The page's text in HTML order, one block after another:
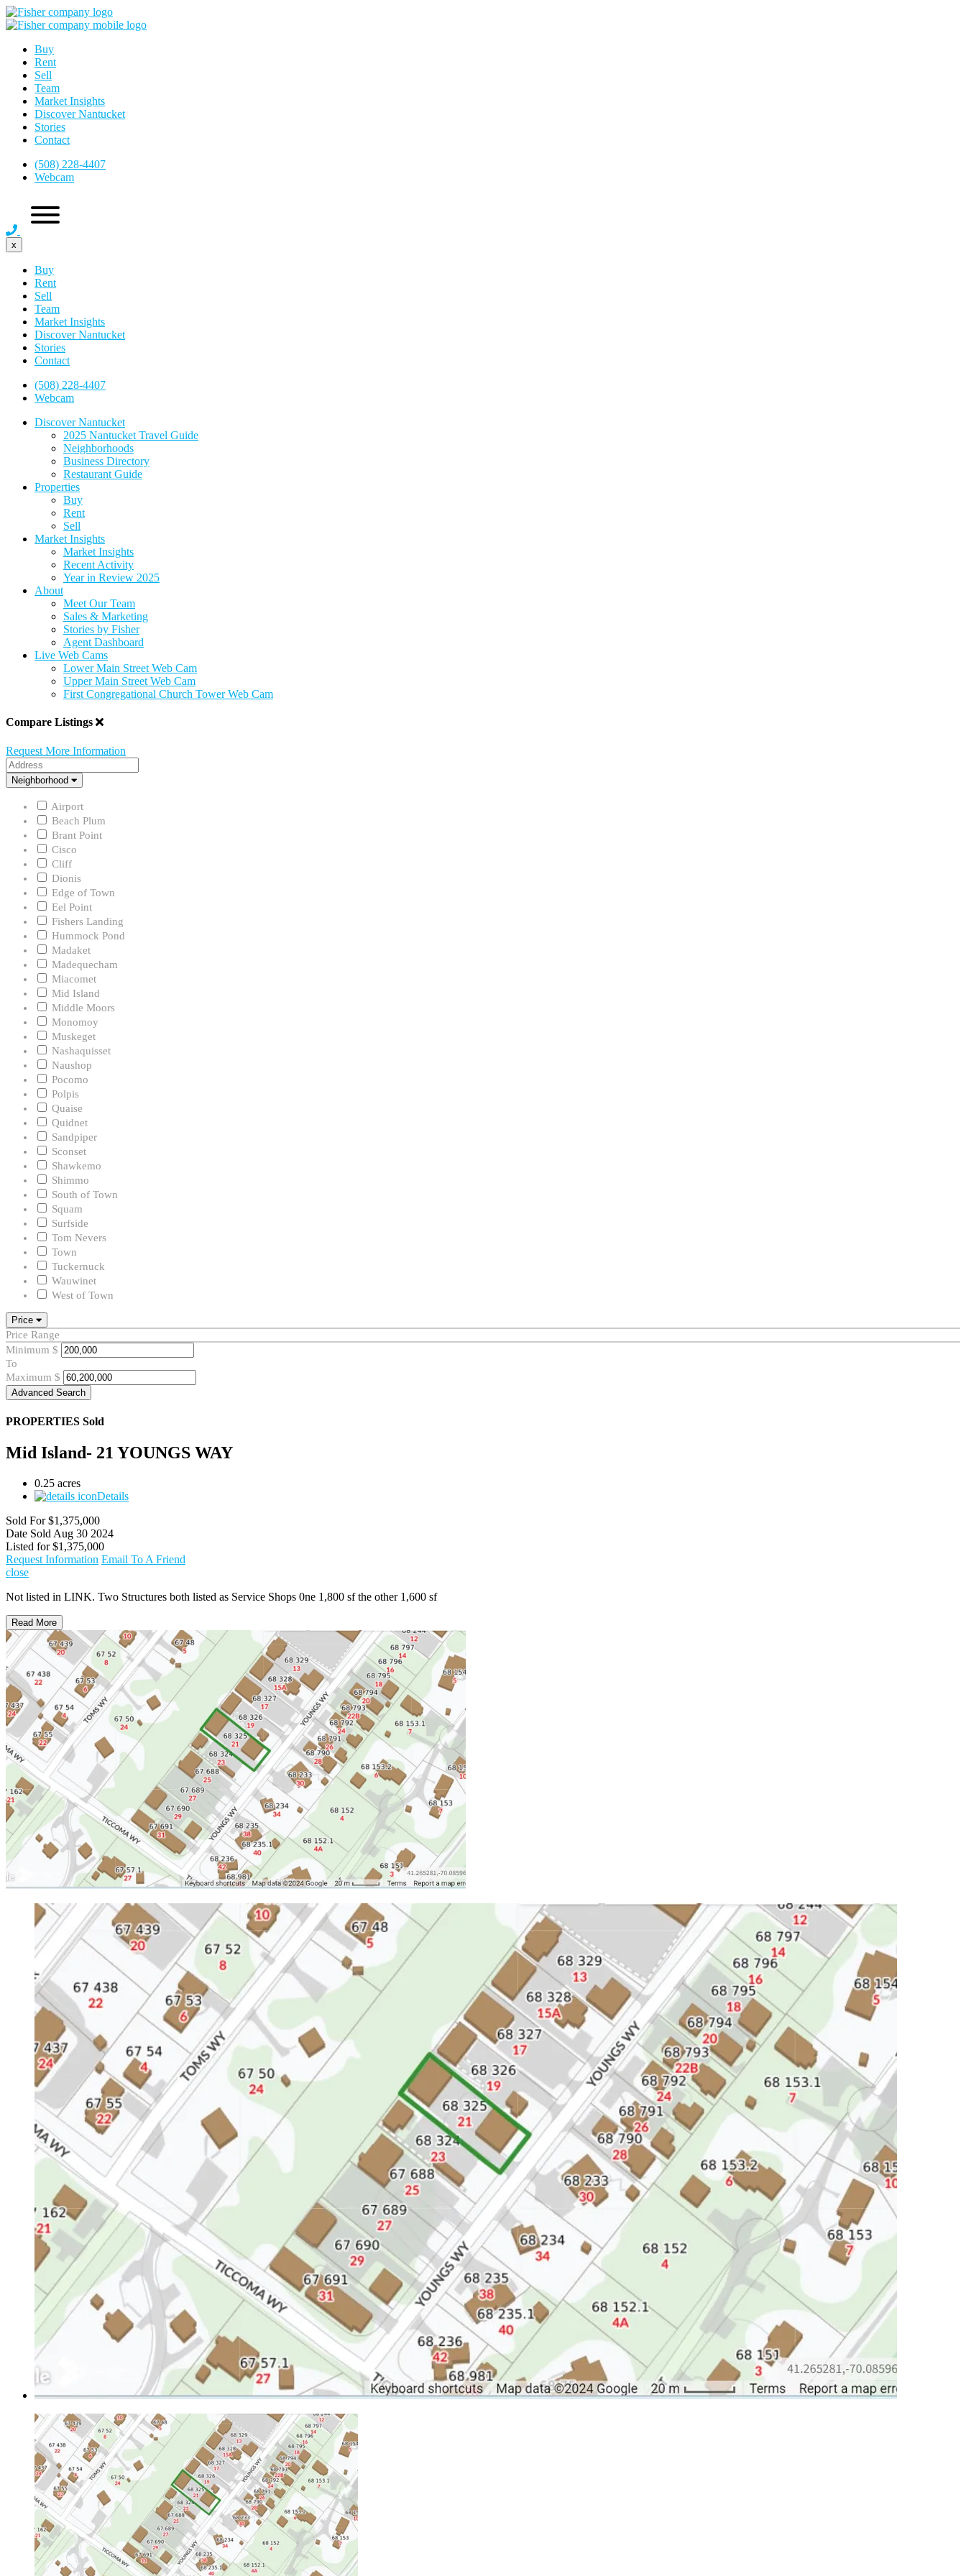
Buy
Rent
Sell
Team
Market Insights
Discover Nantucket
Stories
Contact
(508) 228-4407
Webcam
x
Buy
Rent
Sell
Team
Market Insights
Discover Nantucket
Stories
Contact
(508) 228-4407
Webcam
Discover Nantucket
2025 Nantucket Travel Guide
Neighborhoods
Business Directory
Restaurant Guide
Properties
Buy
Rent
Sell
Market Insights
Market Insights
Recent Activity
Year in Review 2025
About
Meet Our Team
Sales & Marketing
Stories by Fisher
Agent Dashboard
Live Web Cams
Lower Main Street Web Cam
Upper Main Street Web Cam
First Congregational Church Tower Web Cam
Compare Listings
Request More Information
Address
Neighborhood
Neighborhood
Airport
Beach Plum
Brant Point
Cisco
Cliff
Dionis
Edge of Town
Eel Point
Fishers Landing
Hummock Pond
Madaket
Madequecham
Miacomet
Mid Island
Middle Moors
Monomoy
Muskeget
Nashaquisset
Naushop
Pocomo
Polpis
Quaise
Quidnet
Sandpiper
Sconset
Shawkemo
Shimmo
South of Town
Squam
Surfside
Tom Nevers
Town
Tuckernuck
Wauwinet
West of Town
Price
Price Range
Minimum $
To
Maximum $
Advanced Search
PROPERTIES Sold
Mid Island- 21 YOUNGS WAY
0.25 acres
Details
Sold For $1,375,000
Date Sold Aug 30 2024
Listed for $1,375,000
Request Information Email To A Friend
close
Not listed in LINK. Two Structures both listed as Service Shops 0ne 1,800 sf the other 1,600 sf
Read More